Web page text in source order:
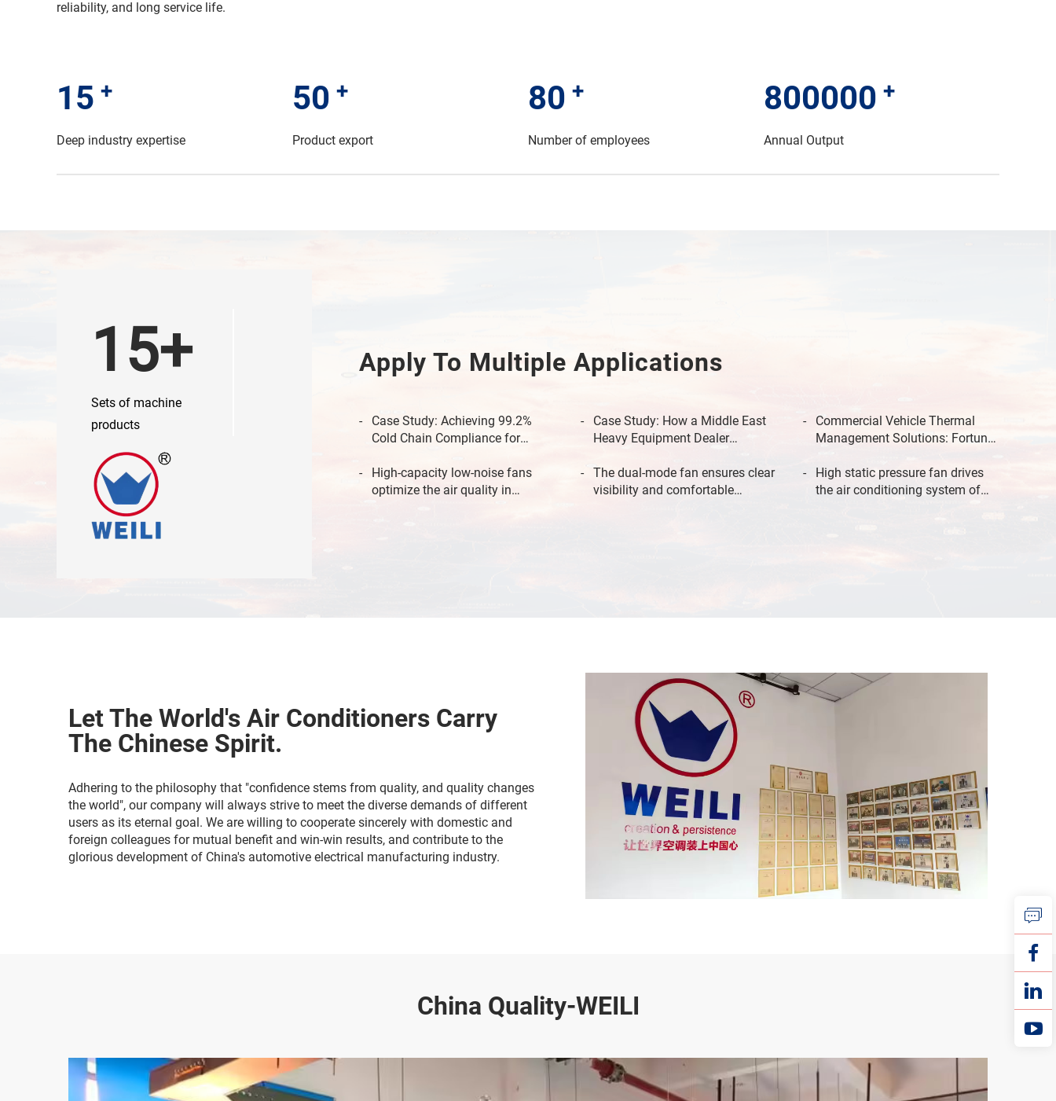
reliability, and long service life.
15 +
Deep industry expertise
50 +
Product export
80 +
Number of employees
800000 +
Annual Output
15+
Sets of machine
products
Apply To Multiple Applications
Case Study: Achieving 99.2%
Cold Chain Compliance for
Case Study: How a Middle East
Heavy Equipment Dealer
Commercial Vehicle Thermal
Management Solutions: Fortune
Global Fleets
High-capacity low-noise fans
optimize the air quality in
The dual-mode fan ensures clear
visibility and comfortable
High static pressure fan drives
the air conditioning system of
Let The World's Air Conditioners Carry
The Chinese Spirit.
Adhering to the philosophy that "confidence stems from quality, and quality changes
the world", our company will always strive to meet the diverse demands of different
users as its eternal goal. We are willing to cooperate sincerely with domestic and
foreign colleagues for mutual benefit and win-win results, and contribute to the
glorious development of China's automotive electrical manufacturing industry.
China Quality-WEILI